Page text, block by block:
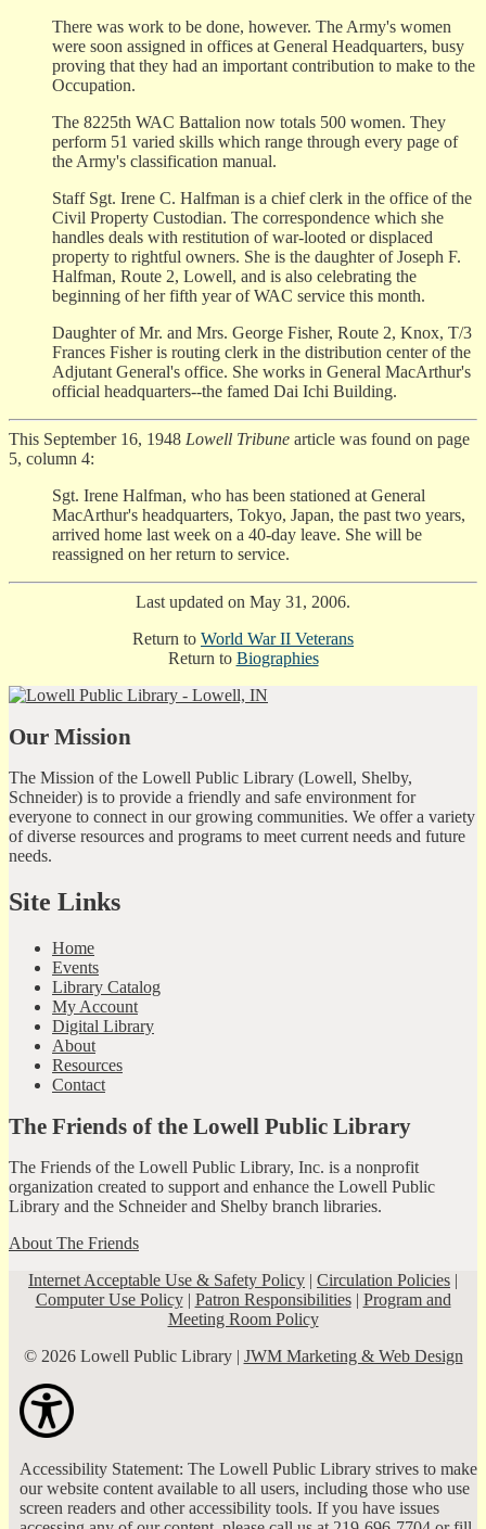
There was work to be done, however. The Army's women
were soon assigned in offices at General Headquarters, busy
proving that they had an important contribution to make to the
Occupation.
The 8225th WAC Battalion now totals 500 women. They
perform 51 varied skills which range through every page of
the Army's classification manual.
Staff Sgt. Irene C. Halfman is a chief clerk in the office of the
Civil Property Custodian. The correspondence which she
handles deals with restitution of war-looted or displaced
property to rightful owners. She is the daughter of Joseph F.
Halfman, Route 2, Lowell, and is also celebrating the
beginning of her fifth year of WAC service this month.
Daughter of Mr. and Mrs. George Fisher, Route 2, Knox, T/3
Frances Fisher is routing clerk in the distribution center of the
Adjutant General's office. She works in General MacArthur's
official headquarters--the famed Dai Ichi Building.
This September 16, 1948 Lowell Tribune article was found on page
5, column 4:
Sgt. Irene Halfman, who has been stationed at General
MacArthur's headquarters, Tokyo, Japan, the past two years,
arrived home last week on a 40-day leave. She will be
reassigned on her return to service.
Last updated on May 31, 2006.
Return to World War II Veterans
Return to Biographies
Our Mission
The Mission of the Lowell Public Library (Lowell, Shelby,
Schneider) is to provide a friendly and safe environment for
everyone to connect in our growing communities. We offer a variety
of diverse resources and programs to meet current needs and future
needs.
Site Links
Home
Events
Library Catalog
My Account
Digital Library
About
Resources
Contact
The Friends of the Lowell Public Library
The Friends of the Lowell Public Library, Inc. is a nonprofit
organization created to support and enhance the Lowell Public
Library and the Schneider and Shelby branch libraries.
About The Friends
Internet Acceptable Use & Safety Policy | Circulation Policies |
Computer Use Policy| Patron Responsibilities| Program and
Meeting Room Policy
© 2026 Lowell Public Library | JWM Marketing & Web Design
Accessibility Statement: The Lowell Public Library strives to make
our website content available to all users, including those who use
screen readers and other accessibility tools. If you have issues